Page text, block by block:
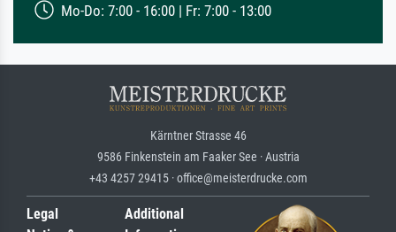
Mo-Do: 7:00 - 16:00 | Fr: 7:00 - 13:00
Kärntner Strasse 46
9586 Finkenstein am Faaker See · Austria
+43 4257 29415 · office@meisterdrucke.com
Legal
Additional